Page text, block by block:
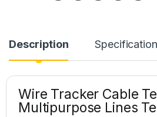
Description Specification
Wire Tracker Cable
Multipurpose Lines